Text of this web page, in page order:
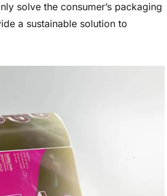
solve the consumer’s packaging
a sustainable solution to